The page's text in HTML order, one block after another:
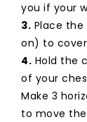
you if your
3. Place
on) to
4. Hold the
of your
Make 3
to move